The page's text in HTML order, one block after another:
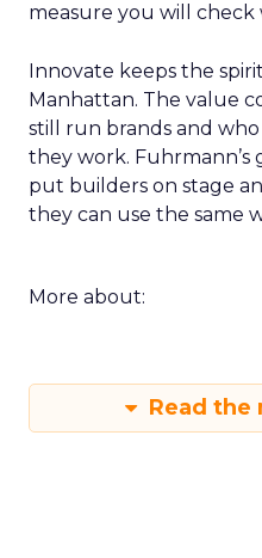
measure you will
Innovate keeps the
Manhattan. The value
still run brands and
they work. Fuhrmann’s
put builders on stage
they can use the same
More about:
Read the